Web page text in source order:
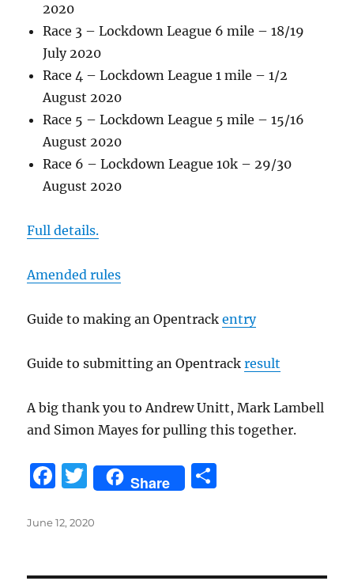
2020
Race 3 – Lockdown League 6 mile – 18/19
July 2020
Race 4 – Lockdown League 1 mile – 1/2
August 2020
Race 5 – Lockdown League 5 mile – 15/16
August 2020
Race 6 – Lockdown League 10k – 29/30
August 2020
Full details.
Amended rules
Guide to making an Opentrackentry
Guide to submitting an Opentrackresult
A big thank you to Andrew Unitt, Mark Lambell
and Simon Mayes for pulling this together.
F
c
T
w
it
Share
Posted
June 12, 2020